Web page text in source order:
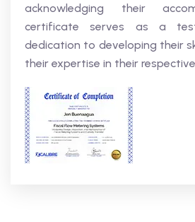
acknowledging their
certificate serves as a
dedication to developing their
their expertise in their